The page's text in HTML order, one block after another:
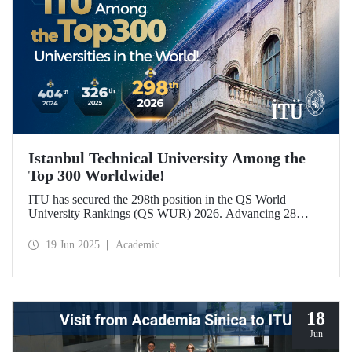
Istanbul Technical University Among the
Top 300 Worldwide!
ITU has secured the 298th position in the QS World
University Rankings (QS WUR) 2026. Advancing 28
attributed to ITU’s growing academic and employer
19 Jun 2025 Academic
18
Jun